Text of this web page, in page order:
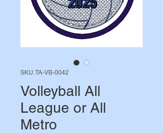
SKU: TA-VB-0042
Volleyball All
League or All
Metro